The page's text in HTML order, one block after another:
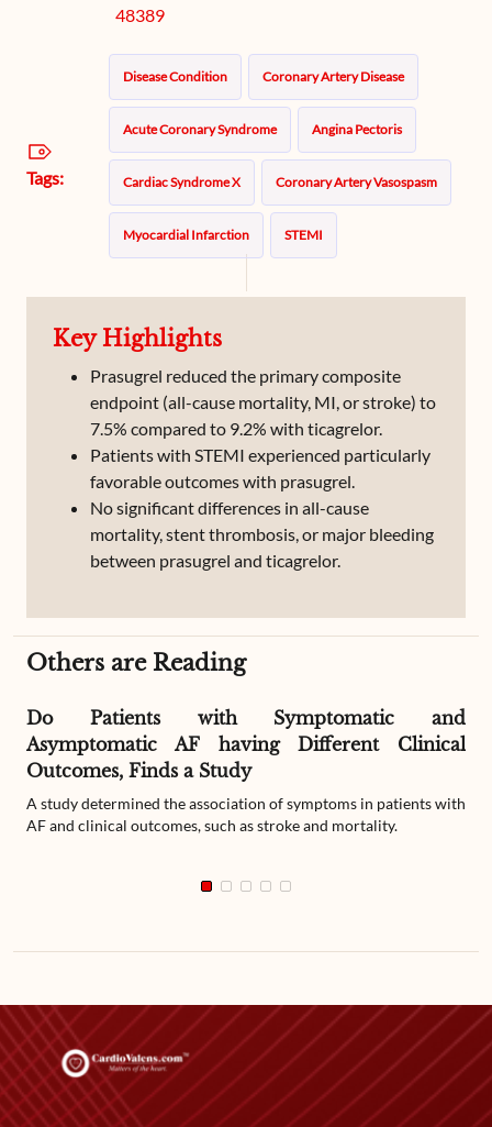
48389
Tags:
Disease Condition Coronary Artery Disease
Acute Coronary Syndrome Angina Pectoris
Cardiac Syndrome X Coronary Artery Vasospasm
Myocardial Infarction STEMI
Ischemic Heart Disease
Key Highlights
Prasugrel reduced the primary composite
endpoint (all-cause mortality, MI, or stroke) to
7.5% compared to 9.2% with ticagrelor.
Patients with STEMI experienced particularly
favorable outcomes with prasugrel.
No significant differences in all-cause
mortality, stent thrombosis, or major bleeding
between prasugrel and ticagrelor.
Others are Reading
Do Patients with Symptomatic and
Asymptomatic AF having Different Clinical
Outcomes, Finds a Study
A study determined the association of symptoms in patients with
AF and clinical outcomes, such as stroke and mortality.